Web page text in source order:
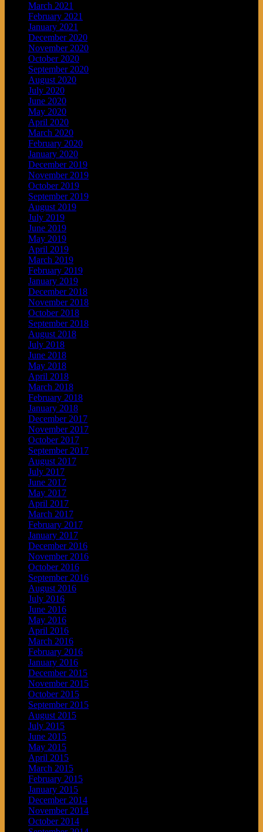
March 2021
February 2021
January 2021
December 2020
November 2020
October 2020
September 2020
August 2020
July 2020
June 2020
May 2020
April 2020
March 2020
February 2020
January 2020
December 2019
November 2019
October 2019
September 2019
August 2019
July 2019
June 2019
May 2019
April 2019
March 2019
February 2019
January 2019
December 2018
November 2018
October 2018
September 2018
August 2018
July 2018
June 2018
May 2018
April 2018
March 2018
February 2018
January 2018
December 2017
November 2017
October 2017
September 2017
August 2017
July 2017
June 2017
May 2017
April 2017
March 2017
February 2017
January 2017
December 2016
November 2016
October 2016
September 2016
August 2016
July 2016
June 2016
May 2016
April 2016
March 2016
February 2016
January 2016
December 2015
November 2015
October 2015
September 2015
August 2015
July 2015
June 2015
May 2015
April 2015
March 2015
February 2015
January 2015
December 2014
November 2014
October 2014